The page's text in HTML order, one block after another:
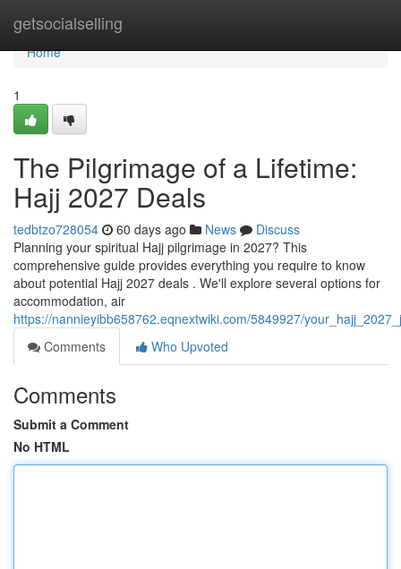
getsocialselling
Home
Home
1
The Pilgrimage of a Lifetime:
Hajj 2027 Deals
tedbtzo728054 60 days ago News
Discuss
Planning your spiritual Hajj pilgrimage in 2027? This
comprehensive guide provides everything you require to know
about potential Hajj 2027 deals . We'll explore several options for
accommodation, air
https://nannieyibb658762.eqnextwiki.com/5849927/
Comments
Who Upvoted
Comments
Submit a Comment
No HTML